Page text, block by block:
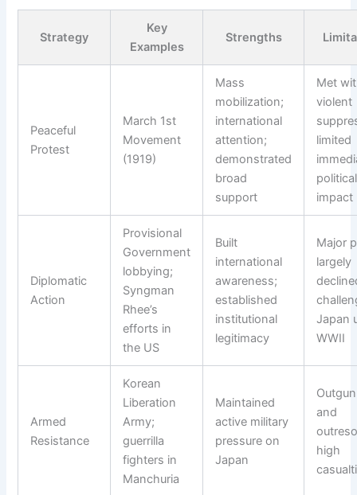
Strategy
Key
Examples
Strengths
Peaceful
Protest
March 1st
Movement
(1919)
Mass
mobilization;
international
attention;
demonstrated
broad
support
Met
violent
limited
political
impact
Diplomatic
Action
Provisional
Government
lobbying;
Syngman
Rhee’s
efforts in
the US
Built
international
awareness;
established
institutional
legitimacy
Major
largely
Japan
WWII
Armed
Resistance
Korean
Liberation
Army;
guerrilla
fighters in
Manchuria
Maintained
active military
pressure on
Japan
and
high